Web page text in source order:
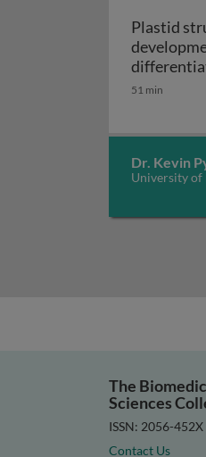
Plastid
51 min
Dr. Kevin
University of
The
Sciences
ISSN: 2056-452X
Contact Us